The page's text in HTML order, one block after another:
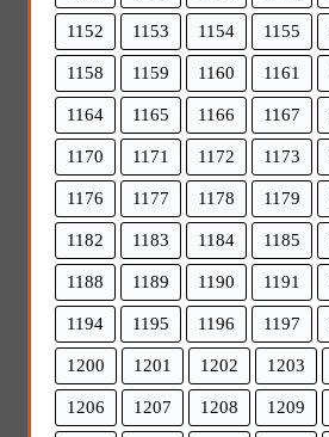
1152 1153 1154 1155
1158 1159 1160 1161
1164 1165 1166 1167
1170 1171 1172 1173
1176 1177 1178 1179
1182 1183 1184 1185
1188 1189 1190 1191
1194 1195 1196 1197
1200 1201 1202 1203
1206 1207 1208 1209